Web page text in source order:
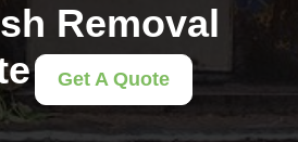
Removal
Get A Quote